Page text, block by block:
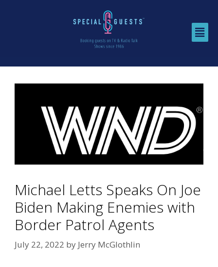
Michael Letts Speaks On Joe
Biden Making Enemies with
Border Patrol Agents
July 22, 2022 by Jerry McGlothlin